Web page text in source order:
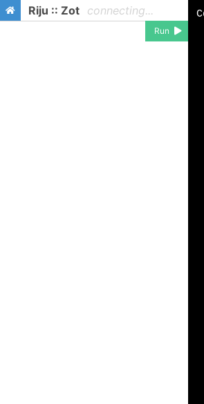
Riju :: Zot connecting...
Run